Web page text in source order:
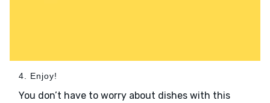
4. Enjoy!
You don’t have to worry about dishes with this